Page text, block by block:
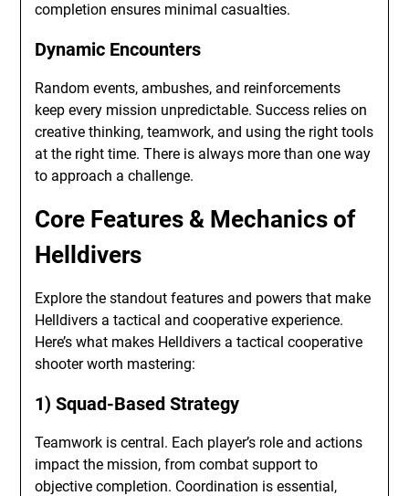
completion ensures minimal casualties.
Dynamic Encounters
Random events, ambushes, and reinforcements
keep every mission unpredictable. Success relies on
creative thinking, teamwork, and using the right tools
at the right time. There is always more than one way
to approach a challenge.
Core Features & Mechanics of
Helldivers
Explore the standout features and powers that make
Helldivers a tactical and cooperative experience.
Here’s what makes Helldivers a tactical cooperative
shooter worth mastering:
1) Squad-Based Strategy
Teamwork is central. Each player’s role and actions
impact the mission, from combat support to
objective completion. Coordination is essential,